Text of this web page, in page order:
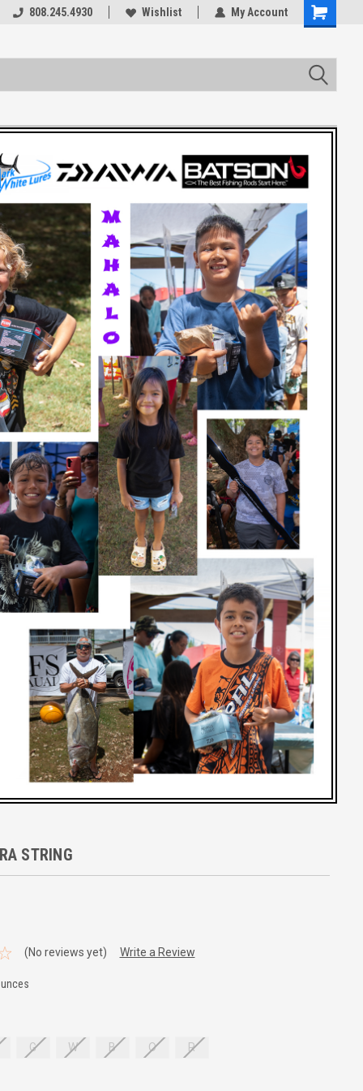
Welcome to the #3 Online Parts
808.245.4930 Wishlist My Account
STRING
(No reviews yet) Write a Review
G W B O R